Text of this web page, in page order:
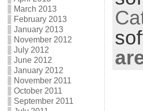
March 2013
February 2013
January 2013
November 2012
July 2012
June 2012
January 2012
November 2011
October 2011
September 2011